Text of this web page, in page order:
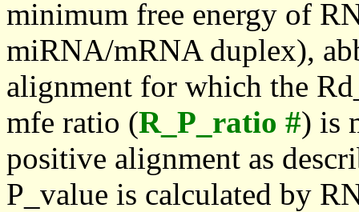
minimum free energy of
miRNA/mRNA duplex),
alignment for which the
mfe ratio (R_P_ratio #) is
positive alignment as
P_value is calculated by